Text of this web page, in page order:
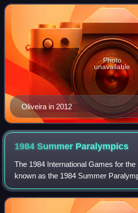
him in the Paralympic T4
Oliveira in 2012
Photo
unavailable
1984 Summer Paralympics
The 1984 International Games for
known as the 1984 Summer
seventh Paralympic Games to be
separate competitions: one in Stoke